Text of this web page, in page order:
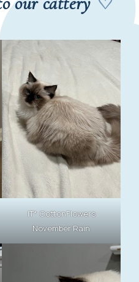
IT* CottonFlowers
November Rain